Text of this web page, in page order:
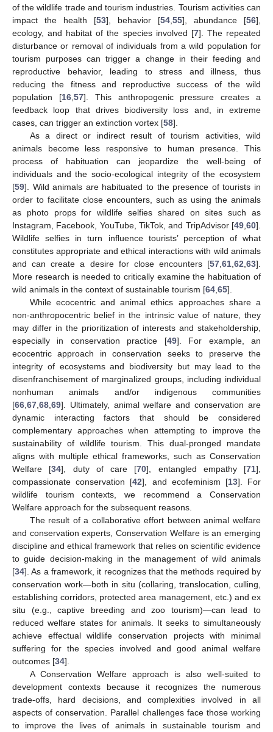
of the wildlife trade and tourism industries. Tourism activities can
impact the health [53], behavior [54 55], abundance [56],
ecology, and habitat of the species involved [7]. The repeated
disturbance or removal of individuals from a wild population for
tourism purposes can trigger a change in their feeding and
reproductive behavior, leading to stress and illness, thus
reducing the fitness and reproductive success of the wild
population [16, 57]. This anthropogenic pressure creates a
feedback loop that drives biodiversity loss and, in extreme
cases, can trigger an extinction vortex [58].
As a direct or indirect result of tourism activities, wild
animals become less responsive to human presence. This
process of habituation can jeopardize the well-being of
individuals and the socio-ecological integrity of the ecosystem
[59]. Wild animals are habituated to the presence of tourists in
order to facilitate close encounters, such as using the animals
as photo props for wildlife selfies shared on sites such as
Instagram, Facebook, YouTube, TikTok, and TripAdvisor [49 60].
Wildlife selfies in turn influence tourists’ perception of what
constitutes appropriate and ethical interactions with wild animals
and can create a desire for close encounters [57 61 62 63].
More research is needed to critically examine the habituation of
wild animals in the context of sustainable tourism [64 65].
While ecocentric and animal ethics approaches share a
non-anthropocentric belief in the intrinsic value of nature, they
may differ in the prioritization of interests and stakeholdership,
especially in conservation practice [49]. For example, an
ecocentric approach in conservation seeks to preserve the
integrity of ecosystems and biodiversity but may lead to the
disenfranchisement of marginalized groups, including individual
nonhuman animals and/or indigenous communities
[66 67 68 69]. Ultimately, animal welfare and conservation are
dynamic interacting factors that should be considered
complementary approaches when attempting to improve the
sustainability of wildlife tourism. This dual-pronged mandate
aligns with multiple ethical frameworks, such as Conservation
Welfare [34], duty of care [70], entangled empathy [71],
compassionate conservation [42], and ecofeminism [13]. For
wildlife tourism contexts, we recommend a Conservation
Welfare approach for the subsequent reasons.
The result of a collaborative effort between animal welfare
and conservation experts, Conservation Welfare is an emerging
discipline and ethical framework that relies on scientific evidence
to guide decision-making in the management of wild animals
[34]. As a framework, it recognizes that the methods required by
conservation work—both in situ (collaring, translocation, culling,
establishing corridors, protected area management, etc.) and ex
situ (e.g., captive breeding and zoo tourism)—can lead to
reduced welfare states for animals. It seeks to simultaneously
achieve effectual wildlife conservation projects with minimal
suffering for the species involved and good animal welfare
outcomes [34].
A Conservation Welfare approach is also well-suited to
development contexts because it recognizes the numerous
trade-offs, hard decisions, and complexities involved in all
aspects of conservation. Parallel challenges face those working
to improve the lives of animals in sustainable tourism and